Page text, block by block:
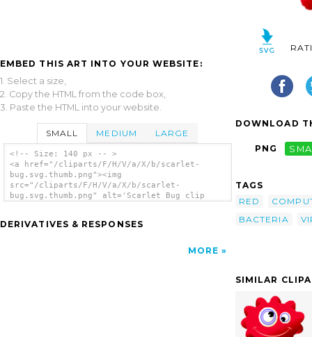
EMBED THIS ART INTO YOUR WEBSITE:
1. Select a size,
2. Copy the HTML from the code box,
3. Paste the HTML into your website.
SMALL MEDIUM LARGE
<!-- Size: 140 px -- >
<a href="/cliparts/F/H/V/a/X/b/scarlet-
bug.svg.thumb.png"><img
src="/cliparts/F/H/V/a/X/b/scarlet-
bug.svg.thumb.png" alt='Scarlet Bug clip
DERIVATIVES & RESPONSES
MORE
DOWNLOAD
PNG
TAGS
RED
BACTERIA
SIMILAR